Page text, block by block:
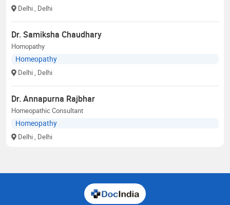
Delhi , Delhi
Dr. Samiksha Chaudhary
Homopathy
Homeopathy
Delhi , Delhi
Dr. Annapurna Rajbhar
Homeopathic Consultant
Homeopathy
Delhi , Delhi